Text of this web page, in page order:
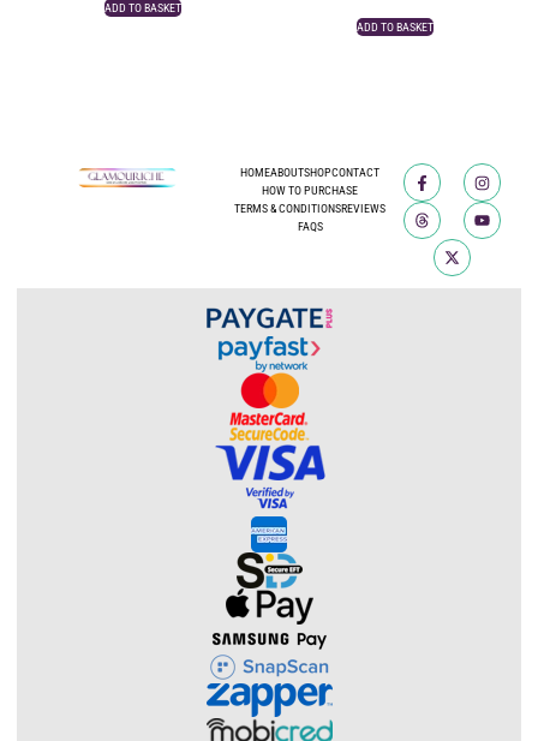
ADD TO BASKET
ADD TO BASKET
HOMEABOUTSHOPCONTACT
HOW TO PURCHASE
TERMS & CONDITIONSREVIEWS
FAQS